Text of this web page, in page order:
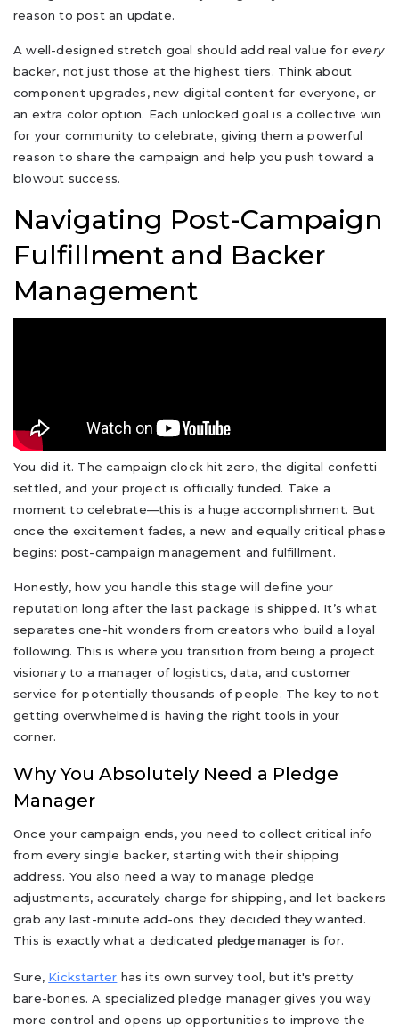
reason to post an update.
A well-designed stretch goal should add real value for every
backer, not just those at the highest tiers. Think about
component upgrades, new digital content for everyone, or
an extra color option. Each unlocked goal is a collective win
for your community to celebrate, giving them a powerful
reason to share the campaign and help you push toward a
blowout success.
Navigating Post-Campaign
Fulfillment and Backer
Management
You did it. The campaign clock hit zero, the digital confetti
settled, and your project is officially funded. Take a
moment to celebrate—this is a huge accomplishment. But
once the excitement fades, a new and equally critical phase
begins: post-campaign management and fulfillment.
Honestly, how you handle this stage will define your
reputation long after the last package is shipped. It’s what
separates one-hit wonders from creators who build a loyal
following. This is where you transition from being a project
visionary to a manager of logistics, data, and customer
service for potentially thousands of people. The key to not
getting overwhelmed is having the right tools in your
corner.
Why You Absolutely Need a Pledge
Manager
Once your campaign ends, you need to collect critical info
from every single backer, starting with their shipping
address. You also need a way to manage pledge
adjustments, accurately charge for shipping, and let backers
grab any last-minute add-ons they decided they wanted.
This is exactly what a dedicated pledge manager is for.
Sure, Kickstarter has its own survey tool, but it's pretty
bare-bones. A specialized pledge manager gives you way
more control and opens up opportunities to improve the